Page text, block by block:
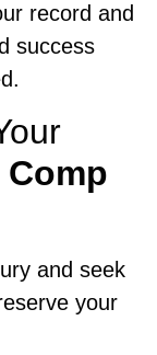
record and
success
and seek
your